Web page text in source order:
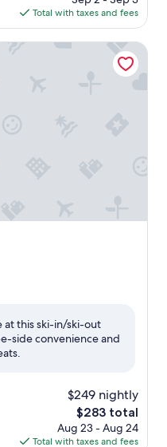
is
$218
Total with taxes and fees
at this ski-in/ski-out
side convenience and
$249 nightly
The
price
is
$283 total
Aug 23 - Aug 24
Total with taxes and fees